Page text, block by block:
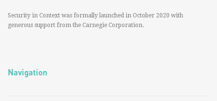
Security in Context was formally launched in October 2020 with
generous support from the Carnegie Corporation.
Navigation